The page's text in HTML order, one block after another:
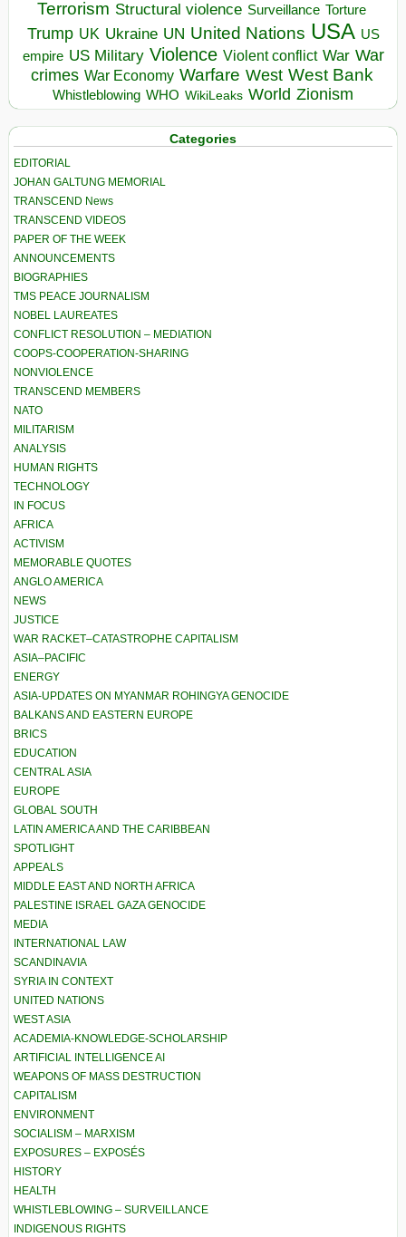
Terrorism Structural violence Surveillance Torture
Trump UK Ukraine UN United Nations USA US
empire US Military Violence Violent conflict War War
crimes War Economy Warfare West West Bank
Whistleblowing WHO WikiLeaks World Zionism
Categories
EDITORIAL
JOHAN GALTUNG MEMORIAL
TRANSCEND News
TRANSCEND VIDEOS
PAPER OF THE WEEK
ANNOUNCEMENTS
BIOGRAPHIES
TMS PEACE JOURNALISM
NOBEL LAUREATES
CONFLICT RESOLUTION – MEDIATION
COOPS-COOPERATION-SHARING
NONVIOLENCE
TRANSCEND MEMBERS
NATO
MILITARISM
ANALYSIS
HUMAN RIGHTS
TECHNOLOGY
IN FOCUS
AFRICA
ACTIVISM
MEMORABLE QUOTES
ANGLO AMERICA
NEWS
JUSTICE
WAR RACKET–CATASTROPHE CAPITALISM
ASIA–PACIFIC
ENERGY
ASIA-UPDATES ON MYANMAR ROHINGYA GENOCIDE
BALKANS AND EASTERN EUROPE
BRICS
EDUCATION
CENTRAL ASIA
EUROPE
GLOBAL SOUTH
LATIN AMERICA AND THE CARIBBEAN
SPOTLIGHT
APPEALS
MIDDLE EAST AND NORTH AFRICA
PALESTINE ISRAEL GAZA GENOCIDE
MEDIA
INTERNATIONAL LAW
SCANDINAVIA
SYRIA IN CONTEXT
UNITED NATIONS
WEST ASIA
ACADEMIA-KNOWLEDGE-SCHOLARSHIP
ARTIFICIAL INTELLIGENCE AI
WEAPONS OF MASS DESTRUCTION
CAPITALISM
ENVIRONMENT
SOCIALISM – MARXISM
EXPOSURES – EXPOSÉS
HISTORY
HEALTH
WHISTLEBLOWING – SURVEILLANCE
INDIGENOUS RIGHTS